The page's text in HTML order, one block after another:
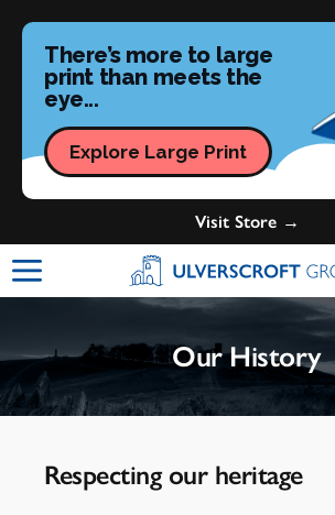
There’s more to large
print than meets the
eye...
Explore Large Print
Visit Store →
Ulverscroft Group Logo
Our History
Respecting our heritage